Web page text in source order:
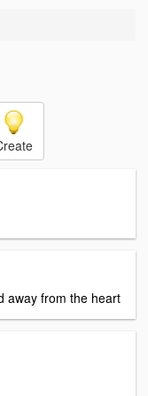
away from the heart